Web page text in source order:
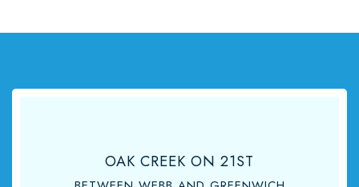
OAK CREEK ON 21ST